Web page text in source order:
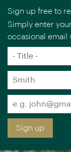
You are
Special
dates: save
Sign up free to
Simply enter
occasional email
Title
*
Surname
*
Email
*
Sign up